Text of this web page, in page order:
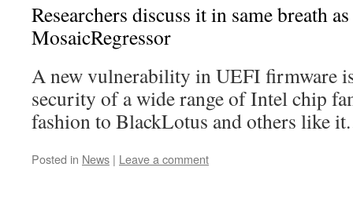
Researchers discuss it in same breath
MosaicRegressor
A new vulnerability in UEFI firmware
security of a wide range of Intel chip
fashion to BlackLotus and others like
Posted in News | Leave a comment